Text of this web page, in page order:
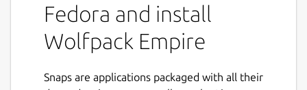
Fedora and install
Wolfpack Empire
Snaps are applications packaged with all their